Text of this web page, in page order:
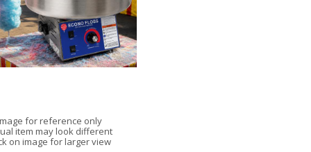
for reference only
item may look different
on image for larger view